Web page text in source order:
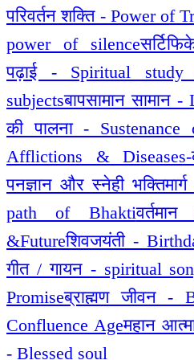
परिवर्तन शक्ति - Power of
power of silence
पढ़ाई - Spiritual
subjectsबापसामान सामान
की पालना -
Afflictions & Diseases-
पनज्ञान और स्नेही
path of Bhakti
&Futureशिवजयंती -
गीत / गायन - spiritual
Promiseब्राह्मण जीवन -
Confluence Ageमहान
- Blessed soul